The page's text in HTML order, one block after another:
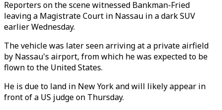
Reporters on the scene witnessed Bankman-Fried
leaving a Magistrate Court in Nassau in a dark SUV
earlier Wednesday.
The vehicle was later seen arriving at a private airfield
by Nassau's airport, from which he was expected to be
flown to the United States.
He is due to land in New York and will likely appear in
front of a US judge on Thursday.